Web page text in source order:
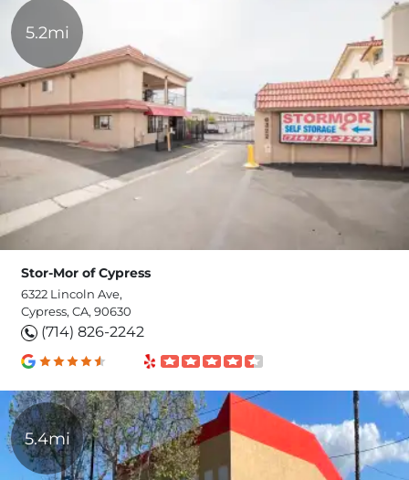
5.2mi
Stor-Mor of Cypress
6322 Lincoln Ave,
Cypress, CA, 90630
(714) 826-2242
5.4mi